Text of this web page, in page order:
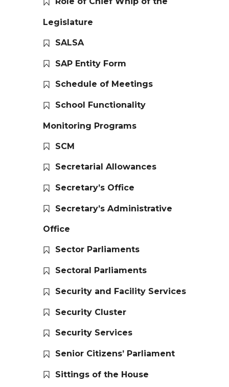
Legislature
SALSA
SAP Entity Form
Schedule of Meetings
School Functionality
Monitoring Programs
SCM
Secretarial Allowances
Secretary’s Office
Secretary’s Administrative
Office
Sector Parliaments
Sectoral Parliaments
Security and Facility Services
Security Cluster
Security Services
Senior Citizens’ Parliament
Sittings of the House